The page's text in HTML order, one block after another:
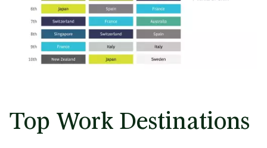
Top Work Destinations